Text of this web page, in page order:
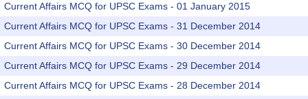
Current Affairs MCQ for UPSC Exams - 01 January 2015
Current Affairs MCQ for UPSC Exams - 31 December 2014
Current Affairs MCQ for UPSC Exams - 30 December 2014
Current Affairs MCQ for UPSC Exams - 29 December 2014
Current Affairs MCQ for UPSC Exams - 28 December 2014